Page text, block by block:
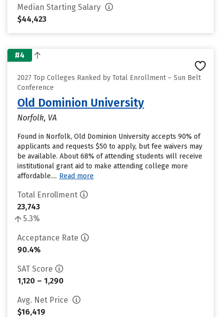
Median Starting Salary
$44,423
#4
2027 Top Colleges Ranked by Total Enrollment – Sun Belt
Conference
Old Dominion University
Norfolk, VA
Found in Norfolk, Old Dominion University accepts 90% of
applicants and requests $50 to apply, but fee waivers may
be available. About 68% of attending students will receive
institutional grant aid to make attending college more
affordable.... Read more
Total Enrollment
23,743
5.3%
Acceptance Rate
90.4%
SAT Score
1,120 – 1,290
Avg. Net Price
$16,419